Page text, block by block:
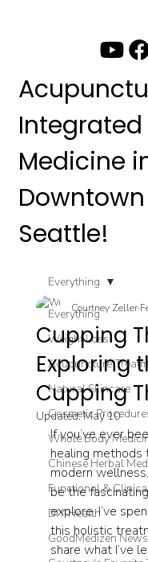
Everything
Weight Loss
Acupuncture
Natural Skincare
Cosmetic
Whole Body
Chinese Herbal
Functional &
DIY Health
GoodMedizen
Everything
Cupping
Exploring
Cupping
Courtney Zeller
Updated:May 10
If you’ve ever
healing
modern
be the
explore. I’ve
this holistic
share what I’ve
Integrated
Medicine
Downtown
Seattle!